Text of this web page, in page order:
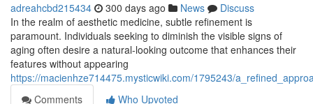
adreahcbd215434 300 days ago News
Discuss
In the realm of aesthetic medicine, subtle refinement is
paramount. Individuals seeking to diminish the visible signs of
aging often desire a natural-looking outcome that enhances their
features without appearing
https://macienhze714475.mysticwiki.com/1795243/
Comments
Who Upvoted